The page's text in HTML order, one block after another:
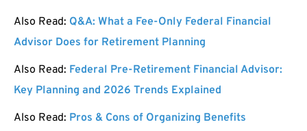
Also Read: Q&A: What a Fee-Only Federal Financial
Advisor Does for Retirement Planning
Also Read: Federal Pre-Retirement Financial Advisor:
Key Planning and 2026 Trends Explained
Also Read: Pros & Cons of Organizing Benefits